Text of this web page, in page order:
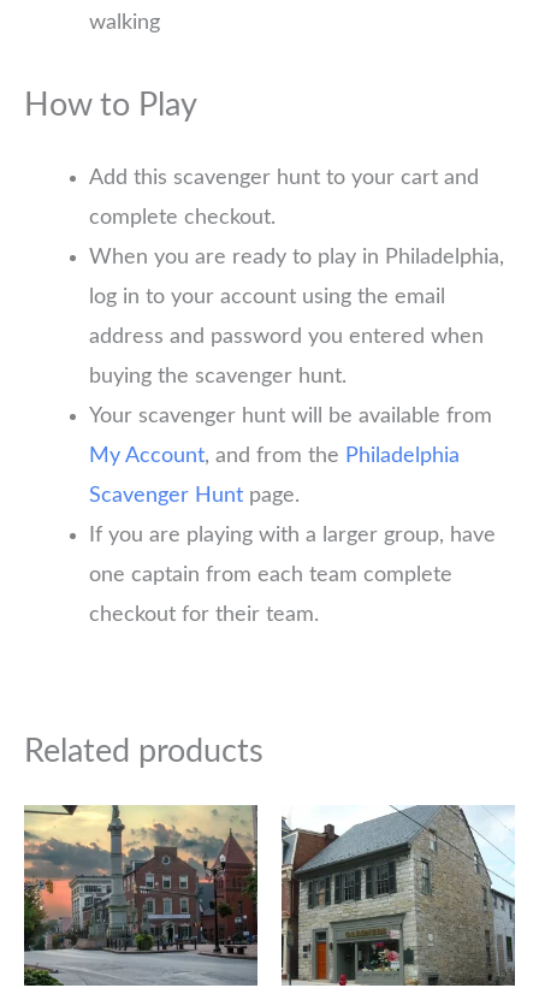
walking
How to Play
Add this scavenger hunt to your cart and
complete checkout.
When you are ready to play in Philadelphia,
log in to your account using the email
address and password you entered when
buying the scavenger hunt.
Your scavenger hunt will be available from
My Account, and from the Philadelphia
Scavenger Hunt page.
If you are playing with a larger group, have
one captain from each team complete
checkout for their team.
Related products